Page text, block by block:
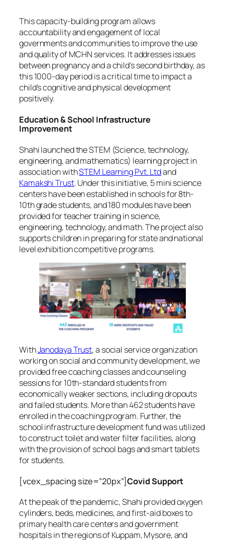
This capacity-building program allows
accountability and engagement of local
governments and communities to improve the use
and quality of MCHN services. It addresses issues
between pregnancy and a child’s second birthday, as
this 1000-day period is a critical time to impact a
child’s cognitive and physical development
positively.
Education & School Infrastructure
Improvement
Shahi launched the STEM (Science, technology,
engineering, and mathematics) learning project in
association withSTEM Learning Pvt. Ltdand
Kamakshi Trust. Under this initiative, 5 mini science
centers have been established in schools for 8th-
10th grade students, and 180 modules have been
provided for teacher training in science,
engineering, technology, and math. The project also
supports children in preparing for state and national
level exhibition competitive programs.
WithJanodaya Trust, a social service organization
working on social and community development, we
provided free coaching classes and counseling
sessions for 10th-standard students from
economically weaker sections, including dropouts
and failed students. More than 462 students have
enrolled in the coaching program. Further, the
school infrastructure development fund was utilized
to construct toilet and water filter facilities, along
with the provision of school bags and smart tablets
for students.
[vcex_spacing size=”20px”]Covid Support
At the peak of the pandemic, Shahi provided oxygen
cylinders, beds, medicines, and first-aid boxes to
primary health care centers and government
hospitals in the regions of Kuppam, Mysore, and